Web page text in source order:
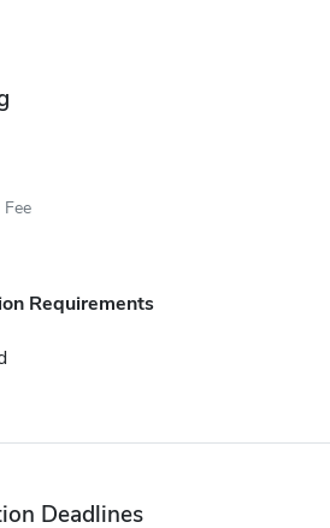
Requirements
Deadlines